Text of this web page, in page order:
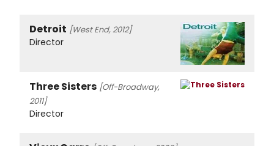
Detroit [West End, 2012]
Director
Three Sisters [Off-Broadway,
2011]
Director